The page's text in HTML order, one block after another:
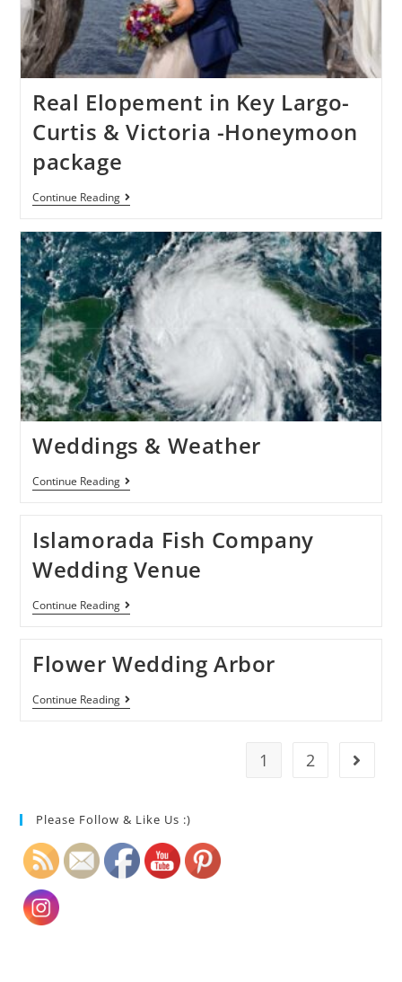
Real Elopement in Key Largo-
Curtis & Victoria -Honeymoon
package
Continue Reading
Weddings & Weather
Continue Reading
Islamorada Fish Company
Wedding Venue
Continue Reading
Flower Wedding Arbor
Continue Reading
1 2
Please Follow & Like Us :)